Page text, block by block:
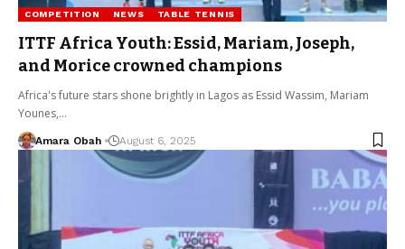
COMPETITION NEWS TABLE TENNIS
ITTF Africa Youth: Essid, Mariam, Joseph,
and Morice crowned champions
Africa's future stars shone brightly in Lagos as Essid Wassim, Mariam
Younes,…
Amara Obah August 6, 2025